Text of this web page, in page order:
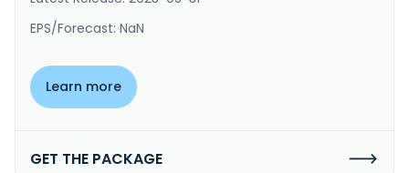
EPS/Forecast: NaN
Learn more
GET THE PACKAGE